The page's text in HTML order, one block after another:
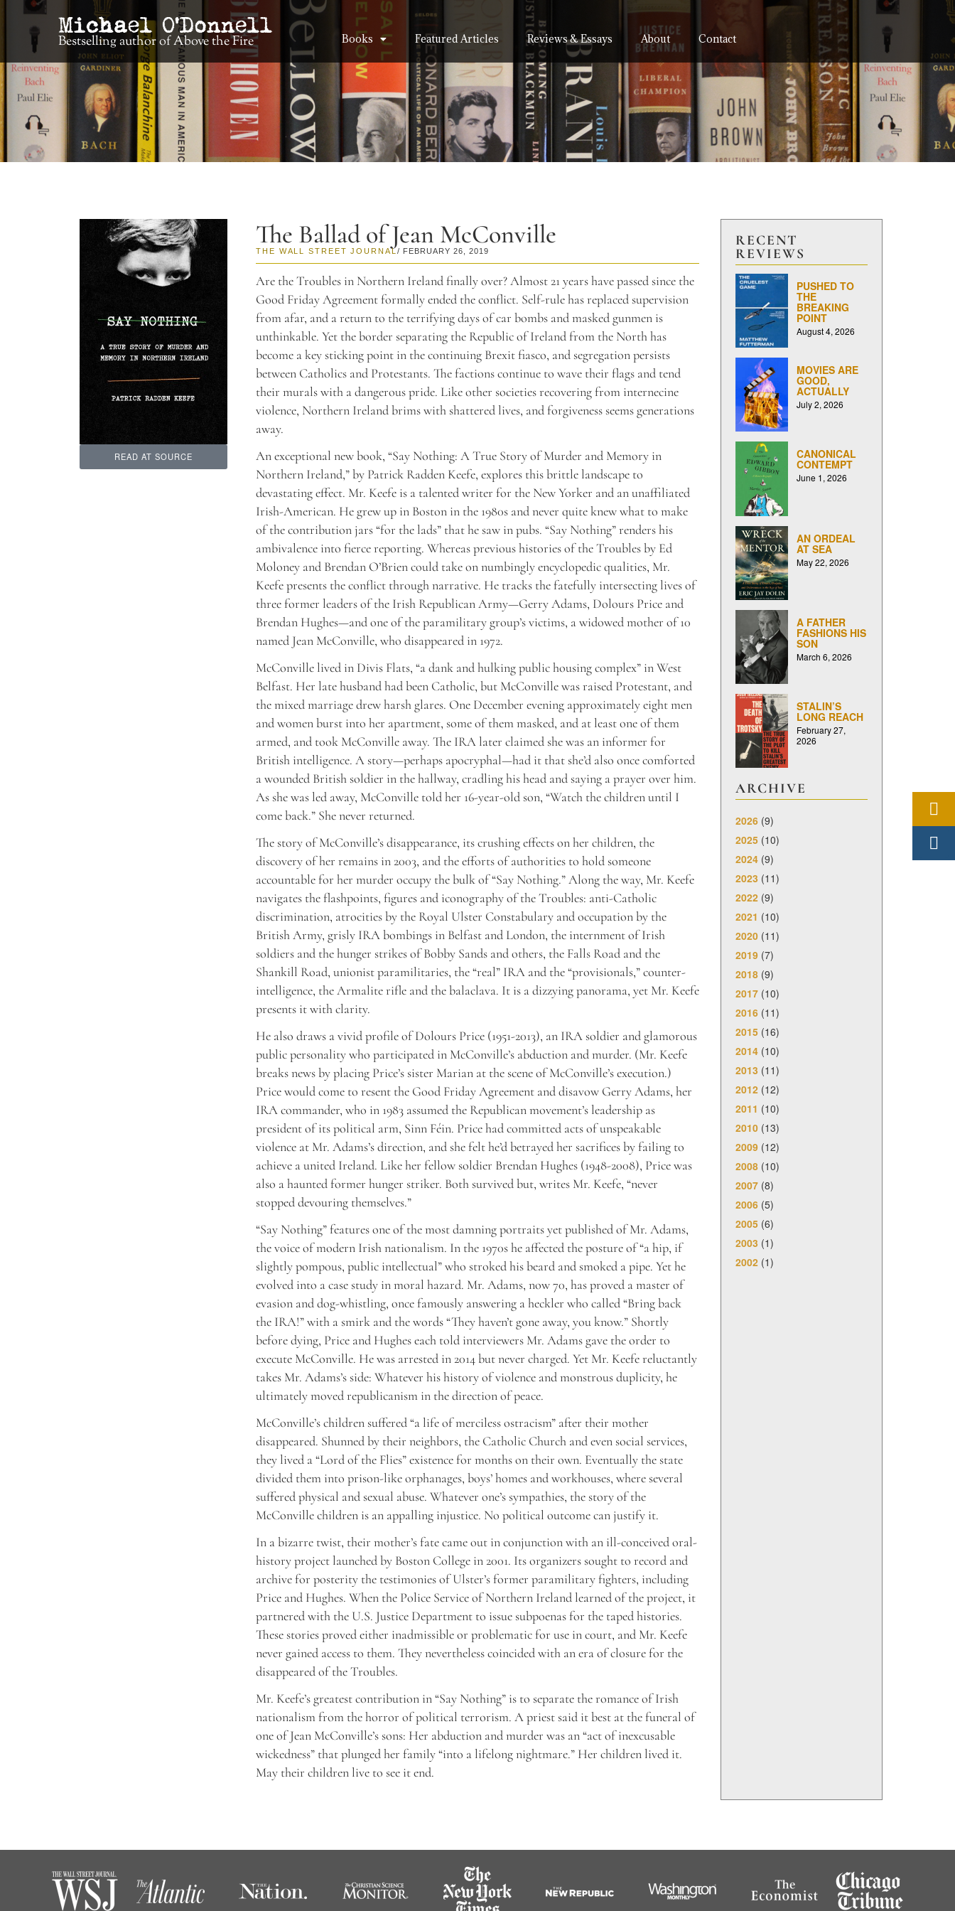
Bestselling author of Above the Fire Books Featured Articles Reviews & Essays About Contact
READ AT SOURCE
The Ballad of Jean McConville
THE WALL STREET JOURNAL / FEBRUARY 26, 2019
Are the Troubles in Northern Ireland finally over? Almost 21 years have passed since the
Good Friday Agreement formally ended the conflict. Self-rule has replaced supervision
from afar, and a return to the terrifying days of car bombs and masked gunmen is
unthinkable. Yet the border separating the Republic of Ireland from the North has
become a key sticking point in the continuing Brexit fiasco, and segregation persists
between Catholics and Protestants. The factions continue to wave their flags and tend
their murals with a dangerous pride. Like other societies recovering from internecine
violence, Northern Ireland brims with shattered lives, and forgiveness seems generations
away.
An exceptional new book, “Say Nothing: A True Story of Murder and Memory in
Northern Ireland,” by Patrick Radden Keefe, explores this brittle landscape to
devastating effect. Mr. Keefe is a talented writer for the New Yorker and an unaffiliated
Irish-American. He grew up in Boston in the 1980s and never quite knew what to make
of the contribution jars “for the lads” that he saw in pubs. “Say Nothing” renders his
ambivalence into fierce reporting. Whereas previous histories of the Troubles by Ed
Moloney and Brendan O’Brien could take on numbingly encyclopedic qualities, Mr.
Keefe presents the conflict through narrative. He tracks the fatefully intersecting lives of
three former leaders of the Irish Republican Army—Gerry Adams, Dolours Price and
Brendan Hughes—and one of the paramilitary group’s victims, a widowed mother of 10
named Jean McConville, who disappeared in 1972.
McConville lived in Divis Flats, “a dank and hulking public housing complex” in West
Belfast. Her late husband had been Catholic, but McConville was raised Protestant, and
the mixed marriage drew harsh glares. One December evening approximately eight men
and women burst into her apartment, some of them masked, and at least one of them
armed, and took McConville away. The IRA later claimed she was an informer for
British intelligence. A story—perhaps apocryphal—had it that she’d also once comforted
a wounded British soldier in the hallway, cradling his head and saying a prayer over him.
As she was led away, McConville told her 16-year-old son, “Watch the children until I
come back.” She never returned.
The story of McConville’s disappearance, its crushing effects on her children, the
discovery of her remains in 2003, and the efforts of authorities to hold someone
accountable for her murder occupy the bulk of “Say Nothing.” Along the way, Mr. Keefe
navigates the flashpoints, figures and iconography of the Troubles: anti-Catholic
discrimination, atrocities by the Royal Ulster Constabulary and occupation by the
British Army, grisly IRA bombings in Belfast and London, the internment of Irish
soldiers and the hunger strikes of Bobby Sands and others, the Falls Road and the
Shankill Road, unionist paramilitaries, the “real” IRA and the “provisionals,” counter-
intelligence, the Armalite rifle and the balaclava. It is a dizzying panorama, yet Mr. Keefe
presents it with clarity.
He also draws a vivid profile of Dolours Price (1951-2013), an IRA soldier and glamorous
public personality who participated in McConville’s abduction and murder. (Mr. Keefe
breaks news by placing Price’s sister Marian at the scene of McConville’s execution.)
Price would come to resent the Good Friday Agreement and disavow Gerry Adams, her
IRA commander, who in 1983 assumed the Republican movement’s leadership as
president of its political arm, Sinn Féin. Price had committed acts of unspeakable
violence at Mr. Adams’s direction, and she felt he’d betrayed her sacrifices by failing to
achieve a united Ireland. Like her fellow soldier Brendan Hughes (1948-2008), Price was
also a haunted former hunger striker. Both survived but, writes Mr. Keefe, “never
stopped devouring themselves.”
“Say Nothing” features one of the most damning portraits yet published of Mr. Adams,
the voice of modern Irish nationalism. In the 1970s he affected the posture of “a hip, if
slightly pompous, public intellectual” who stroked his beard and smoked a pipe. Yet he
evolved into a case study in moral hazard. Mr. Adams, now 70, has proved a master of
evasion and dog-whistling, once famously answering a heckler who called “Bring back
the IRA!” with a smirk and the words “They haven’t gone away, you know.” Shortly
before dying, Price and Hughes each told interviewers Mr. Adams gave the order to
execute McConville. He was arrested in 2014 but never charged. Yet Mr. Keefe reluctantly
takes Mr. Adams’s side: Whatever his history of violence and monstrous duplicity, he
ultimately moved republicanism in the direction of peace.
McConville’s children suffered “a life of merciless ostracism” after their mother
disappeared. Shunned by their neighbors, the Catholic Church and even social services,
they lived a “Lord of the Flies” existence for months on their own. Eventually the state
divided them into prison-like orphanages, boys’ homes and workhouses, where several
suffered physical and sexual abuse. Whatever one’s sympathies, the story of the
McConville children is an appalling injustice. No political outcome can justify it.
In a bizarre twist, their mother’s fate came out in conjunction with an ill-conceived oral-
history project launched by Boston College in 2001. Its organizers sought to record and
archive for posterity the testimonies of Ulster’s former paramilitary fighters, including
Price and Hughes. When the Police Service of Northern Ireland learned of the project, it
partnered with the U.S. Justice Department to issue subpoenas for the taped histories.
These stories proved either inadmissible or problematic for use in court, and Mr. Keefe
never gained access to them. They nevertheless coincided with an era of closure for the
disappeared of the Troubles.
Mr. Keefe’s greatest contribution in “Say Nothing” is to separate the romance of Irish
nationalism from the horror of political terrorism. A priest said it best at the funeral of
one of Jean McConville’s sons: Her abduction and murder was an “act of inexcusable
wickedness” that plunged her family “into a lifelong nightmare.” Her children lived it.
May their children live to see it end.
RECENT
REVIEWS
PUSHED TO
THE
BREAKING
POINT
August 4, 2026
MOVIES ARE
GOOD,
ACTUALLY
July 2, 2026
CANONICAL
CONTEMPT
June 1, 2026
AN ORDEAL
AT SEA
May 22, 2026
A FATHER
FASHIONS HIS
SON
March 6, 2026
STALIN’S
LONG REACH
February 27,
2026
ARCHIVE
2026 (9)
2025 (10)
2024 (9)
2023 (11)
2022 (9)
2021 (10)
2020 (11)
2019 (7)
2018 (9)
2017 (10)
2016 (11)
2015 (16)
2014 (10)
2013 (11)
2012 (12)
2011 (10)
2010 (13)
2009 (12)
2008 (10)
2007 (8)
2006 (5)
2005 (6)
2003 (1)
2002 (1)